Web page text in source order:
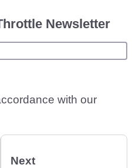
Newsletter
with our
Next